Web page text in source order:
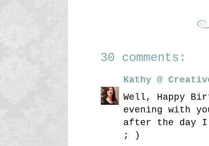
30 comments:
Kathy @
Well, Happy
evening with
after the day I
; )